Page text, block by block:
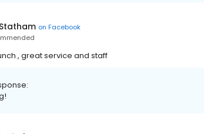
on Facebook
, great service and staff